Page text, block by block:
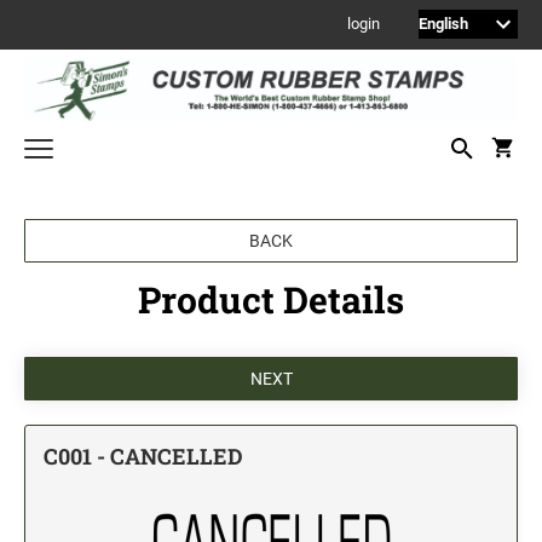
login
Welcome to Simon's Stamps! Please select a category below to start
shopping.
MONOGRAM STAMPS
Sign Holders
4" Engraved Signs
BACK
Product Details
C001 - CANCELLED